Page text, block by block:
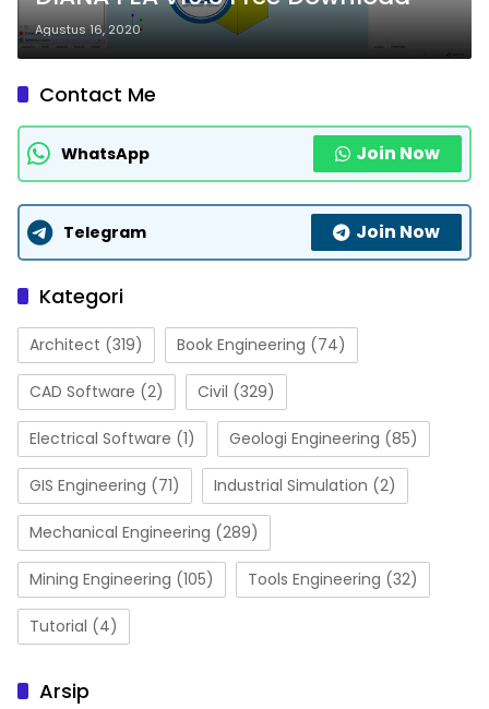
Agustus 16, 2020
Contact Me
WhatsApp Join Now
Telegram Join Now
Kategori
Architect (319) Book Engineering (74)
CAD Software (2) Civil (329)
Electrical Software (1) Geologi Engineering (85)
GIS Engineering (71) Industrial Simulation (2)
Mechanical Engineering (289)
Mining Engineering (105) Tools Engineering (32)
Tutorial (4)
Arsip